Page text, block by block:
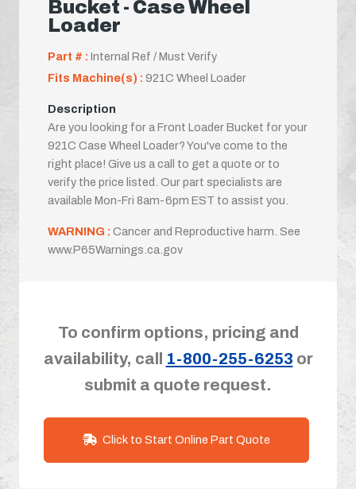
Bucket - Case Wheel
Loader
Part # : Internal Ref / Must Verify
Fits Machine(s) : 921C Wheel Loader
Description
Are you looking for a Front Loader Bucket for your
921C Case Wheel Loader? You've come to the
right place! Give us a call to get a quote or to
verify the price listed. Our part specialists are
available Mon-Fri 8am-6pm EST to assist you.
WARNING : Cancer and Reproductive harm. See
www.P65Warnings.ca.gov
To confirm options, pricing and
availability, call
1-800-255-6253 or
submit a quote request.
Click to Start Online Part Quote